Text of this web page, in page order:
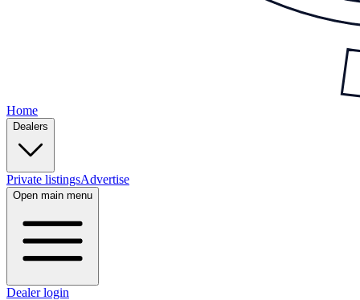
Home
Dealers
Private listingsAdvertise
Open main menu
Dealer login